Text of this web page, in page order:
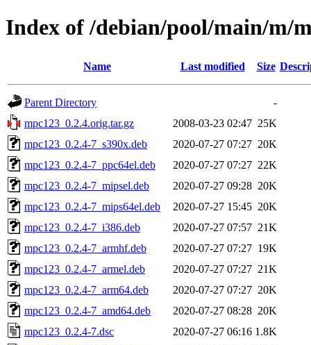
Index of /debian/pool/main/m/
Name Last modified Size
Parent Directory
-
mpc123_0.2.4.orig.tar.gz
2008-03-23 02:47 25K
mpc123_0.2.4-7_s390x.deb
2020-07-27 07:27 20K
mpc123_0.2.4-7_ppc64el.deb
2020-07-27 07:27 22K
mpc123_0.2.4-7_mipsel.deb
2020-07-27 09:28 20K
mpc123_0.2.4-7_mips64el.deb
2020-07-27 15:45 20K
mpc123_0.2.4-7_i386.deb
2020-07-27 07:57 21K
mpc123_0.2.4-7_armhf.deb
2020-07-27 07:27 19K
mpc123_0.2.4-7_armel.deb
2020-07-27 07:27 21K
mpc123_0.2.4-7_arm64.deb
2020-07-27 07:27 20K
mpc123_0.2.4-7_amd64.deb
2020-07-27 08:28 20K
mpc123_0.2.4-7.dsc
2020-07-27 06:16 1.8K